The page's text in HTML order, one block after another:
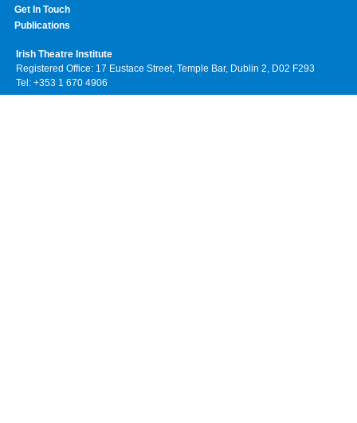
Get In Touch
Publications
Irish Theatre Institute
Registered Office: 17 Eustace Street, Temple Bar, Dublin 2, D02 F293
Tel: +353 1 670 4906